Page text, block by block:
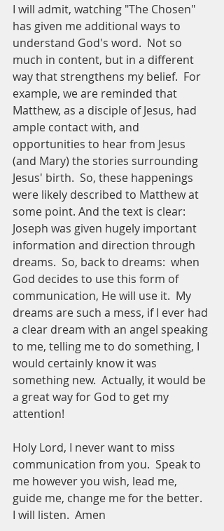
I will admit, watching "The Chosen"
has given me additional ways to
understand God's word.  Not so
much in content, but in a different
way that strengthens my belief.  For
example, we are reminded that
Matthew, as a disciple of Jesus, had
ample contact with, and
opportunities to hear from Jesus
(and Mary) the stories surrounding
Jesus' birth.  So, these happenings
were likely described to Matthew at
some point. And the text is clear:
Joseph was given hugely important
information and direction through
dreams.  So, back to dreams:  when
God decides to use this form of
communication, He will use it.  My
dreams are such a mess, if I ever had
a clear dream with an angel speaking
to me, telling me to do something, I
would certainly know it was
something new.  Actually, it would be
a great way for God to get my
attention!
Holy Lord, I never want to miss
communication from you.  Speak to
me however you wish, lead me,
guide me, change me for the better.
I will listen.  Amen